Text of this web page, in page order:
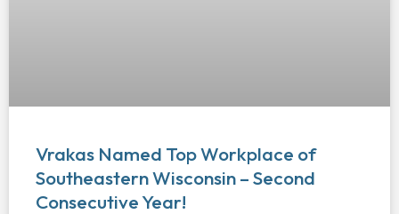
Vrakas Named Top Workplace of
Southeastern Wisconsin – Second
Consecutive Year!